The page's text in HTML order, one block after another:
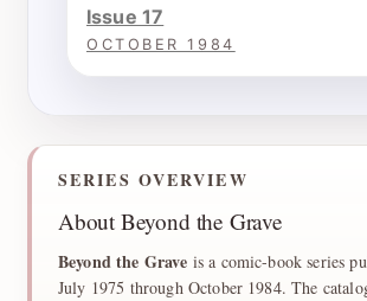
Issue 17
OCTOBER 1984
SERIES OVERVIEW
About Beyond the Grave
Beyond the Grave is a comic-book series
July 1975 through October 1984. The